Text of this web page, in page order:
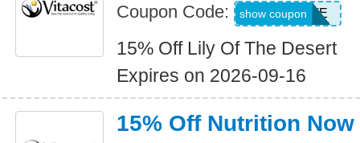
Coupon Code: LILYSAVE
show coupon
15% Off Lily Of The Desert
Expires on 2026-09-16
15% Off Nutrition Now